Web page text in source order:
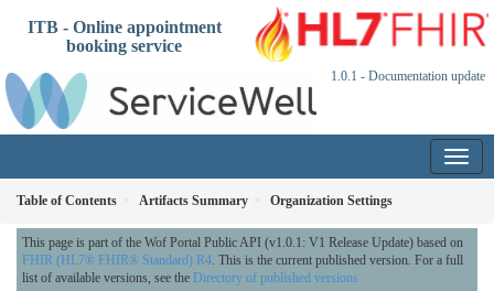
ITB - Online appointment
booking service
1.0.1 - Documentation update
Table of Contents Artifacts Summary Organization Settings
This page is part of the Wof Portal Public API (v1.0.1: V1 Release Update) based on
FHIR (HL7® FHIR® Standard) R4. This is the current published version. For a full
list of available versions, see the Directory of published versions